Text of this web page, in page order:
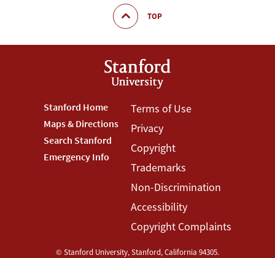
TOP
Footer
Stanford
Menu
Stanford Home
Maps & Directions
Search Stanford
Emergency Info
Footer
Terms
Menu
Terms of Use
Privacy
Copyright
Trademarks
Non-Discrimination
Accessibility
Copyright Complaints
© Stanford University,Stanford,California 94305.